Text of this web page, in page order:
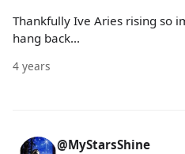
Thankfully Ive Aries rising so
hang back...
4 years
@MyStarsShine